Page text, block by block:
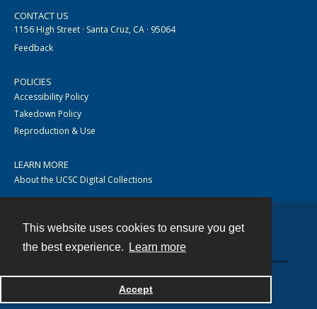
This website uses cookies to ensure you get
the best experience.
Learn more
Accept
CONTACT US
1156 High Street · Santa Cruz, CA · 95064
Feedback
POLICIES
Accessibility Policy
Takedown Policy
Reproduction & Use
LEARN MORE
About the UCSC Digital Collections
Powered by